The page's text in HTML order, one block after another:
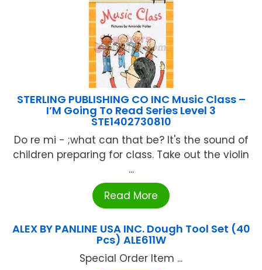
STERLING PUBLISHING CO INC Music Class –
I’M Going To Read Series Level 3
STE1402730810
Do re mi - ;what can that be? It's the sound of
children preparing for class. Take out the violin
...
Read More
ALEX BY PANLINE USA INC. Dough Tool Set (40
Pcs) ALE611W
Special Order Item ...